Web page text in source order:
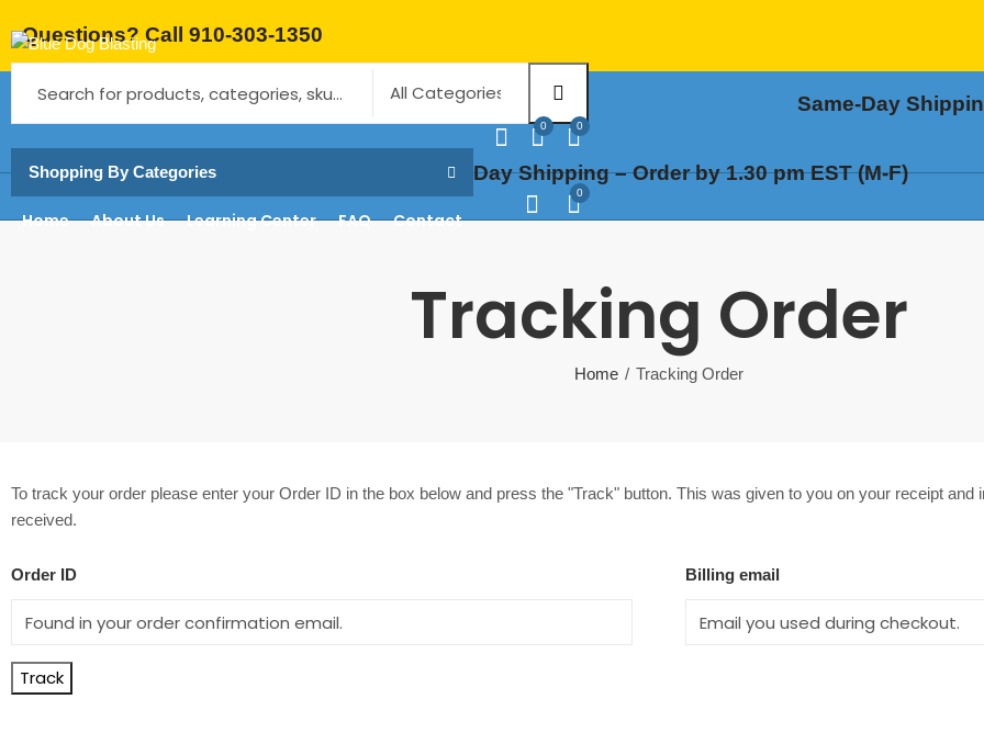
Questions? Call 910-303-1350
Same-Day
Same-Day Shipping – Order by 1.30 pm EST (M-F)
0 0
0
Shopping By Categories
Home About Us Learning Center FAQ Contact
Tracking Order
Home Tracking Order
To track your order please enter your Order ID in the box below and press the "Track" button. This was given to you on your receipt
received.
Order ID Billing email
Track